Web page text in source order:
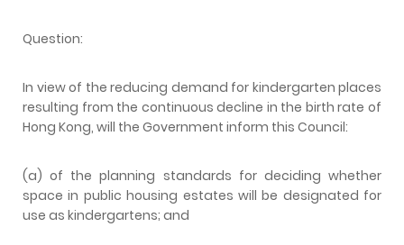
Question:
In view of the reducing demand for kindergarten places
resulting from the continuous decline in the birth rate of
Hong Kong, will the Government inform this Council:
(a) of the planning standards for deciding whether
space in public housing estates will be designated for
use as kindergartens; and